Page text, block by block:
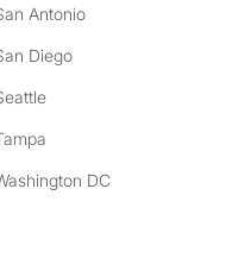
Antonio
Diego
DC